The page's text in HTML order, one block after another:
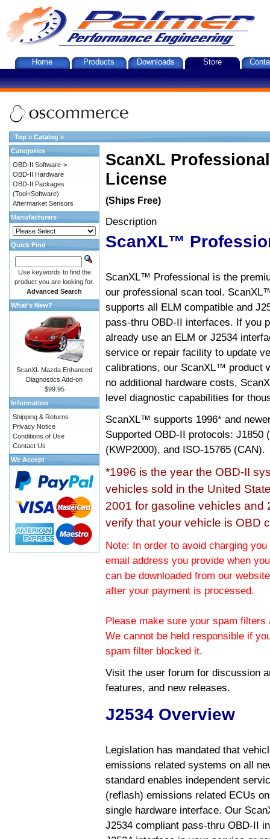
Home Products Downloads Store
Top » Catalog »
ScanXL
License
(Ships Free)
Description
ScanXL™
ScanXL™ Professional is the
our professional scan tool.
supports all ELM compatible and
pass-thru OBD-II interfaces. If you
already use an ELM or J2534
service or repair facility to update
calibrations, our ScanXL™ product
no additional hardware costs,
level diagnostic capabilities for
ScanXL™ supports 1996* and
Supported OBD-II protocols: J1850
(KWP2000), and ISO-15765 (CAN).
*1996 is the year the OBD-II
vehicles sold in the United
2001 for gasoline vehicles and
verify that your vehicle is OBD
Note: In order to avoid charging
email address you provide when
can be downloaded from our
after your payment is processed.
Please make sure your spam
We cannot be held responsible if
spam filter blocked it.
Visit the user forum for discussion
features, and new releases.
J2534 Overview
Legislation has mandated that
emissions related systems on all
standard enables independent
(reflash) emissions related ECUs
single hardware interface. Our
J2534 compliant pass-thru OBD-II
Categories
OBD-II Software->
OBD-II Hardware
OBD-II Packages
(Tool+Software)
Aftermarket Sensors
Manufacturers
Quick Find
Use keywords to find the
product you are looking for.
Advanced Search
What's New?
ScanXL Mazda Enhanced
Diagnostics Add-on
$99.95
Information
Shipping & Returns
Privacy Notice
Conditions of Use
Contact Us
We Accept